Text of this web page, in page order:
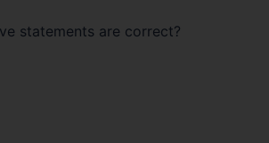
statements are correct?